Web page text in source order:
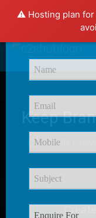
⚠️ Hosting plan for
Keep
C2S HUB
Enquire